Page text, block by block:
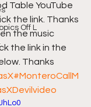
Off L
Table YouTube
the link. Thanks
the music
the link in the
Thanks
#MonteroCallM